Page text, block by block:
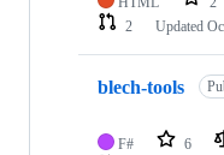
2
Updated
blech-tools
F# 6